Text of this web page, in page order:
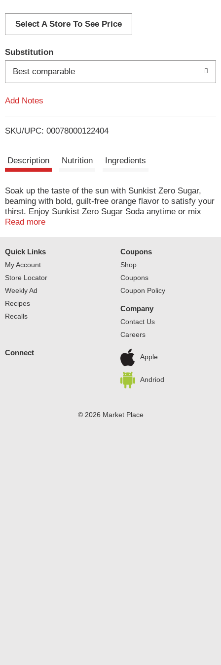
d
i
t
Select A Store To See Price
Substitution
Best comparable
Add Notes
SKU/UPC: 00078000122404
Description Nutrition Ingredients
Soak up the taste of the sun with Sunkist Zero Sugar,
beaming with bold, guilt-free orange flavor to satisfy your
thirst. Enjoy Sunkist Zero Sugar Soda anytime or mix
with ice cream for delicious orange floats. Gear up for
Growers, Inc., USA used under license by Dr
Pepper/Seven Up, Inc. © 2021 Sunkist Growers, Inc. and
Dr Pepper/Seven Up, Inc.
Read more
Quick Links
My Account
Store Locator
Weekly Ad
Recipes
Recalls
Coupons
Shop
Coupons
Coupon Policy
Company
Contact Us
Careers
Connect
Apple
Andriod
© 2026 Market Place